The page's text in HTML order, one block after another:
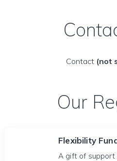
Contact (not
Our
Flexibility
A gift of support